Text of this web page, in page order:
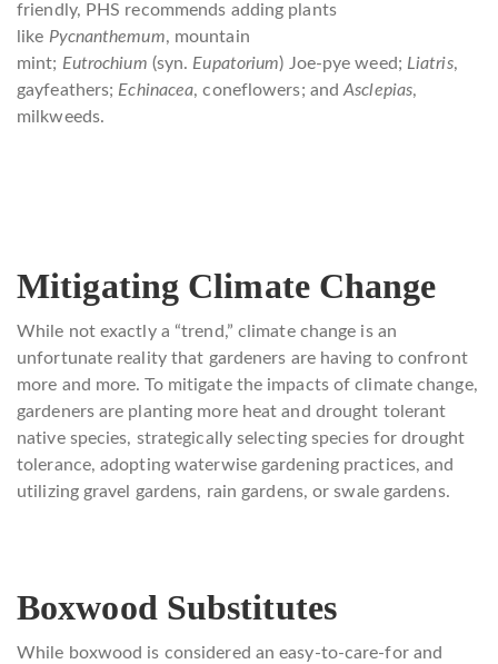
friendly, PHS recommends adding plants
like Pycnanthemum, mountain
mint; Eutrochium (syn. Eupatorium) Joe-pye weed; Liatris,
gayfeathers; Echinacea, coneflowers; and Asclepias,
milkweeds.
Mitigating Climate Change
While not exactly a “trend,” climate change is an
unfortunate reality that gardeners are having to confront
more and more. To mitigate the impacts of climate change,
gardeners are planting more heat and drought tolerant
native species, strategically selecting species for drought
tolerance, adopting waterwise gardening practices, and
utilizing gravel gardens, rain gardens, or swale gardens.
Boxwood Substitutes
While boxwood is considered an easy-to-care-for and